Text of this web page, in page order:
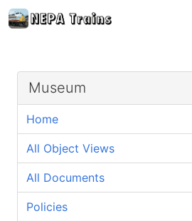
Museum
Home
All Object Views
All Documents
Policies